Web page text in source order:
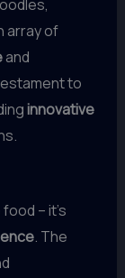
array of
and
to
innovative
– it’s
. The